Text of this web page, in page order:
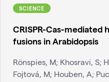
SCIENCE
CRISPR-Cas-mediated
fusions in Arabidopsis
Rönspies, M; Khosravi, S;
Fojtová, M; Houben, A;